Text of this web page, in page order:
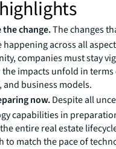
the change.The changes
happening across all
companies must stay
impacts unfold in
business models.
now.Despite all
capabilities in
entire real estate
to match the pace of